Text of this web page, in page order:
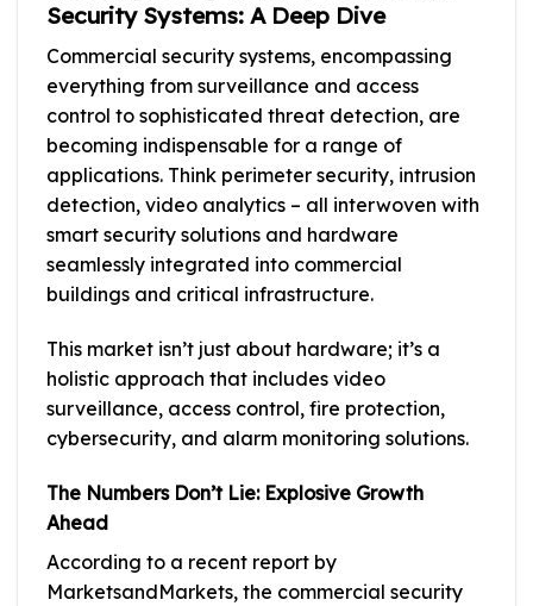
Security Systems: A Deep Dive
Commercial security systems, encompassing
everything from surveillance and access
control to sophisticated threat detection, are
becoming indispensable for a range of
applications. Think perimeter security, intrusion
detection, video analytics – all interwoven with
smart security solutions and hardware
seamlessly integrated into commercial
buildings and critical infrastructure.
This market isn’t just about hardware; it’s a
holistic approach that includes video
surveillance, access control, fire protection,
cybersecurity, and alarm monitoring solutions.
The Numbers Don’t Lie: Explosive Growth
Ahead
According to a recent report by
MarketsandMarkets, the commercial security